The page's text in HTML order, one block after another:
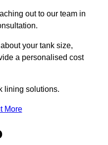
out to our team in
your tank size,
a personalised cost
lining solutions.
More